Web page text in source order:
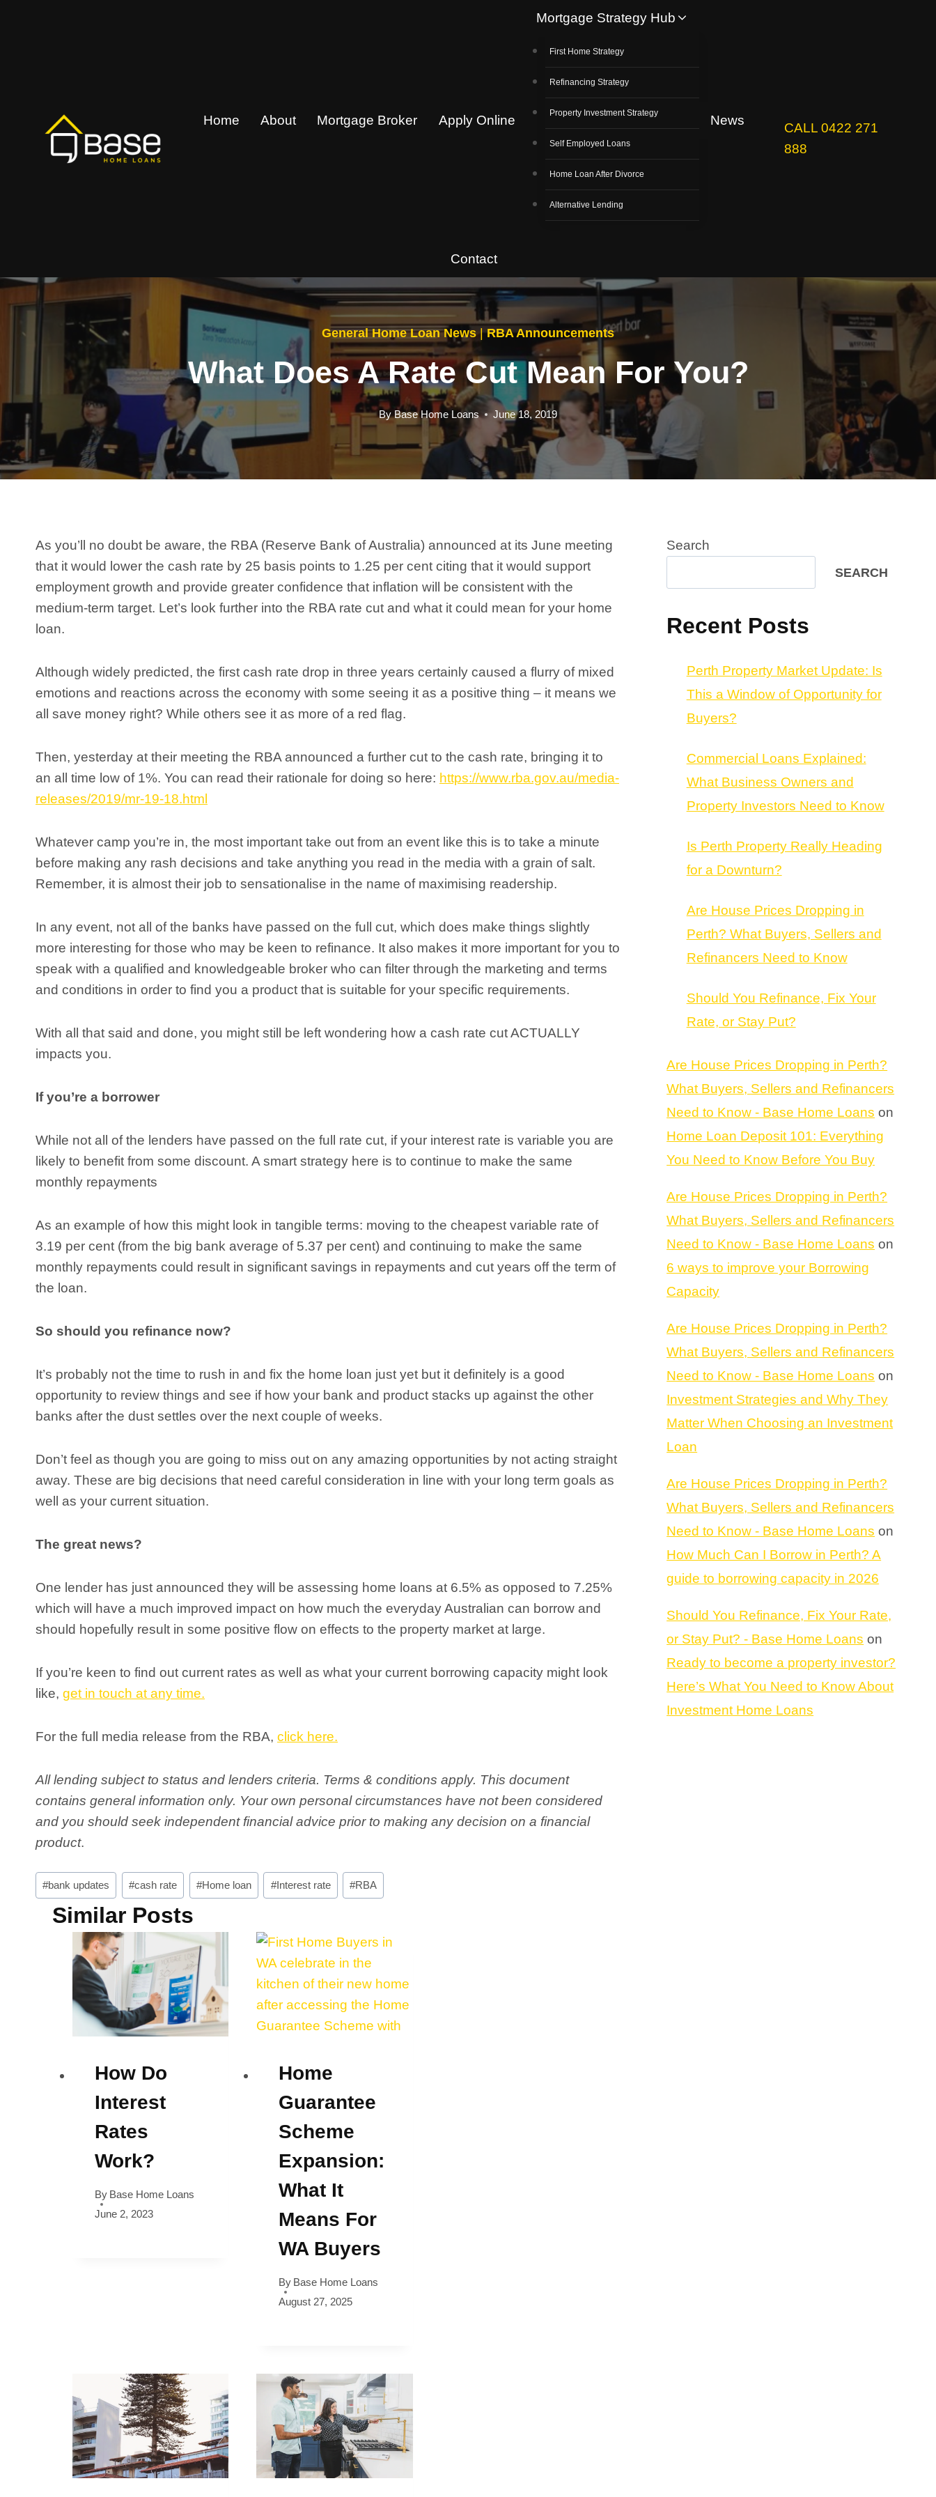
Home About Mortgage Broker Apply Online
Mortgage Strategy Hub
First Home Strategy
Refinancing Strategy
Property Investment Strategy
Self Employed Loans
Home Loan After Divorce
Alternative Lending
News
Contact
CALL 0422 271
888
General Home Loan News |RBA Announcements
What Does A Rate Cut Mean For You?
ByBase Home Loans June 18, 2019
As you’ll no doubt be aware, the RBA (Reserve Bank of Australia) announced at its June meeting
that it would lower the cash rate by 25 basis points to 1.25 per cent citing that it would support
employment growth and provide greater confidence that inflation will be consistent with the
medium-term target. Let’s look further into the RBA rate cut and what it could mean for your home
loan.
Although widely predicted, the first cash rate drop in three years certainly caused a flurry of mixed
emotions and reactions across the economy with some seeing it as a positive thing – it means we
all save money right? While others see it as more of a red flag.
Then, yesterday at their meeting the RBA announced a further cut to the cash rate, bringing it to
an all time low of 1%. You can read their rationale for doing so here: https://www.rba.gov.au/media-
releases/2019/mr-19-18.html
Whatever camp you’re in, the most important take out from an event like this is to take a minute
before making any rash decisions and take anything you read in the media with a grain of salt.
Remember, it is almost their job to sensationalise in the name of maximising readership.
In any event, not all of the banks have passed on the full cut, which does make things slightly
more interesting for those who may be keen to refinance. It also makes it more important for you to
speak with a qualified and knowledgeable broker who can filter through the marketing and terms
and conditions in order to find you a product that is suitable for your specific requirements.
With all that said and done, you might still be left wondering how a cash rate cut ACTUALLY
impacts you.
If you’re a borrower
While not all of the lenders have passed on the full rate cut, if your interest rate is variable you are
likely to benefit from some discount. A smart strategy here is to continue to make the same
monthly repayments
As an example of how this might look in tangible terms: moving to the cheapest variable rate of
3.19 per cent (from the big bank average of 5.37 per cent) and continuing to make the same
monthly repayments could result in significant savings in repayments and cut years off the term of
the loan.
So should you refinance now?
It’s probably not the time to rush in and fix the home loan just yet but it definitely is a good
opportunity to review things and see if how your bank and product stacks up against the other
banks after the dust settles over the next couple of weeks.
Don’t feel as though you are going to miss out on any amazing opportunities by not acting straight
away. These are big decisions that need careful consideration in line with your long term goals as
well as your current situation.
The great news?
One lender has just announced they will be assessing home loans at 6.5% as opposed to 7.25%
which will have a much improved impact on how much the everyday Australian can borrow and
should hopefully result in some positive flow on effects to the property market at large.
If you’re keen to find out current rates as well as what your current borrowing capacity might look
like, get in touch at any time.
For the full media release from the RBA, click here.
All lending subject to status and lenders criteria. Terms & conditions apply. This document
contains general information only. Your own personal circumstances have not been considered
and you should seek independent financial advice prior to making any decision on a financial
product.
Post
Tags:
#bank updates #cash rate #Home loan #Interest rate #RBA
Similar Posts
How Do
Interest
Rates
Work?
By Base Home Loans
June 2, 2023
Home
Guarantee
Scheme
Expansion:
What It
Means For
WA Buyers
By Base Home Loans
August 27, 2025
Search
SEARCH
Recent Posts
Perth Property Market Update: Is
This a Window of Opportunity for
Buyers?
Commercial Loans Explained:
What Business Owners and
Property Investors Need to Know
Is Perth Property Really Heading
for a Downturn?
Are House Prices Dropping in
Perth? What Buyers, Sellers and
Refinancers Need to Know
Should You Refinance, Fix Your
Rate, or Stay Put?
Are House Prices Dropping in Perth?
What Buyers, Sellers and Refinancers
Need to Know - Base Home Loans on
Home Loan Deposit 101: Everything
You Need to Know Before You Buy
Are House Prices Dropping in Perth?
What Buyers, Sellers and Refinancers
Need to Know - Base Home Loans on
6 ways to improve your Borrowing
Capacity
Are House Prices Dropping in Perth?
What Buyers, Sellers and Refinancers
Need to Know - Base Home Loans on
Investment Strategies and Why They
Matter When Choosing an Investment
Loan
Are House Prices Dropping in Perth?
What Buyers, Sellers and Refinancers
Need to Know - Base Home Loans on
How Much Can I Borrow in Perth? A
guide to borrowing capacity in 2026
Should You Refinance, Fix Your Rate,
or Stay Put? - Base Home Loans on
Ready to become a property investor?
Here’s What You Need to Know About
Investment Home Loans